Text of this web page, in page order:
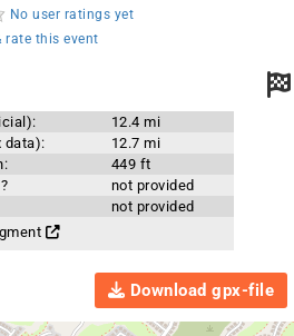
No user ratings yet
rate this event
12.4 mi
data):
12.7 mi
449 ft
not provided
not provided
Download gpx-file